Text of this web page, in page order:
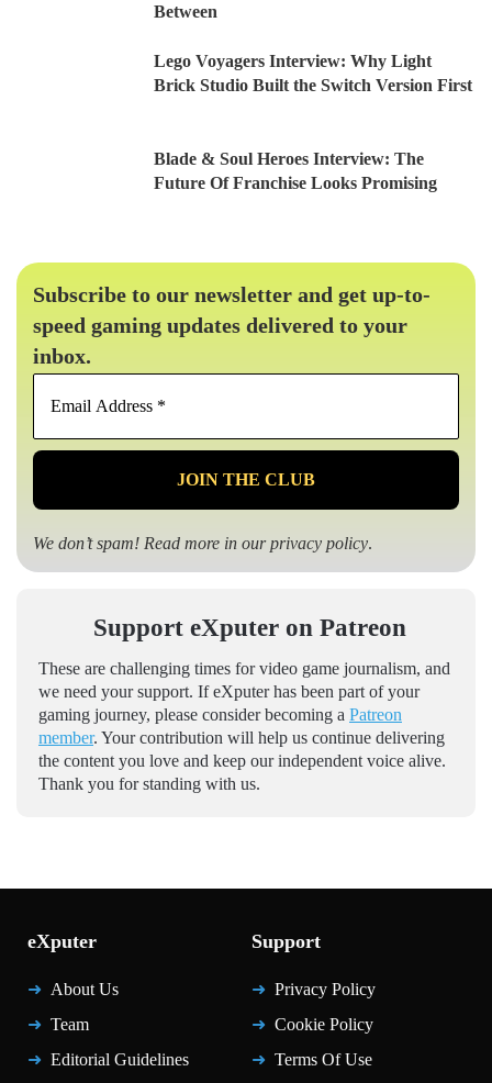
Between
Lego Voyagers Interview: Why Light
Brick Studio Built the Switch Version First
Blade & Soul Heroes Interview: The
Future Of Franchise Looks Promising
Subscribe to our newsletter and get up-to-
speed gaming updates delivered to your
inbox.
Email
*
We don’t spam! Read more in ourprivacy policy.
Support eXputer on Patreon
These are challenging times for video game journalism, and
we need your support. If eXputer has been part of your
gaming journey, please consider becoming a Patreon
member. Your contribution will help us continue delivering
the content you love and keep our independent voice alive.
Thank you for standing with us.
eXputer
About Us
Team
Editorial Guidelines
Support
Privacy Policy
Cookie Policy
Terms Of Use